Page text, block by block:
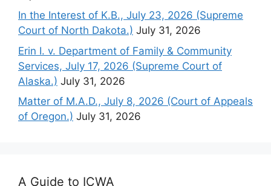
In the Interest of K.B., July 23, 2026 (Supreme
Court of North Dakota.) July 31, 2026
Erin I. v. Department of Family & Community
Services, July 17, 2026 (Supreme Court of
Alaska.) July 31, 2026
Matter of M.A.D., July 8, 2026 (Court of Appeals
of Oregon.) July 31, 2026
A Guide to ICWA